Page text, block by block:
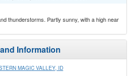
thunderstorms. Partly sunny, with a high near
Information
MAGIC VALLEY, ID